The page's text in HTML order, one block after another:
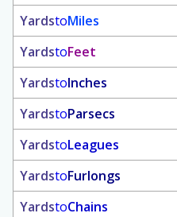
YardstoMiles
YardstoFeet
YardstoInches
YardstoParsecs
YardstoLeagues
YardstoFurlongs
YardstoChains